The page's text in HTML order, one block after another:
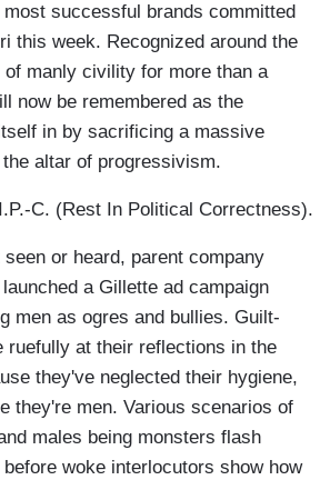
successful brands committed
this week. Recognized around the
manly civility for more than a
now be remembered as the
in by sacrificing a massive
altar of progressivism.
C. (Rest In Political Correctness).
seen or heard, parent company
a Gillette ad campaign
men as ogres and bullies. Guilt-
ruefully at their reflections in the
they've neglected their hygiene,
they're men. Various scenarios of
males being monsters flash
woke interlocutors show how